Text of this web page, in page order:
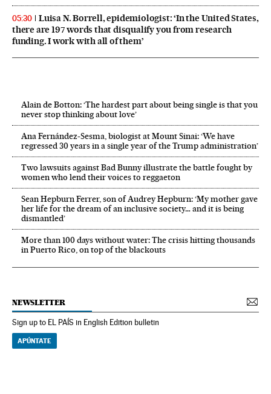
05:30
Luisa N. Borrell, epidemiologist: ‘In the United States,
there are 197 words that disqualify you from research
funding. I work with all of them’
Alain de Botton: ‘The hardest part about being single is that you
never stop thinking about love’
Ana Fernández-Sesma, biologist at Mount Sinai: ‘We have
regressed 30 years in a single year of the Trump administration’
Two lawsuits against Bad Bunny illustrate the battle fought by
women who lend their voices to reggaeton
Sean Hepburn Ferrer, son of Audrey Hepburn: ‘My mother gave
her life for the dream of an inclusive society… and it is being
dismantled’
More than 100 days without water: The crisis hitting thousands
in Puerto Rico, on top of the blackouts
NEWSLETTER
Sign up to EL PAÍS in English Edition bulletin
APÚNTATE